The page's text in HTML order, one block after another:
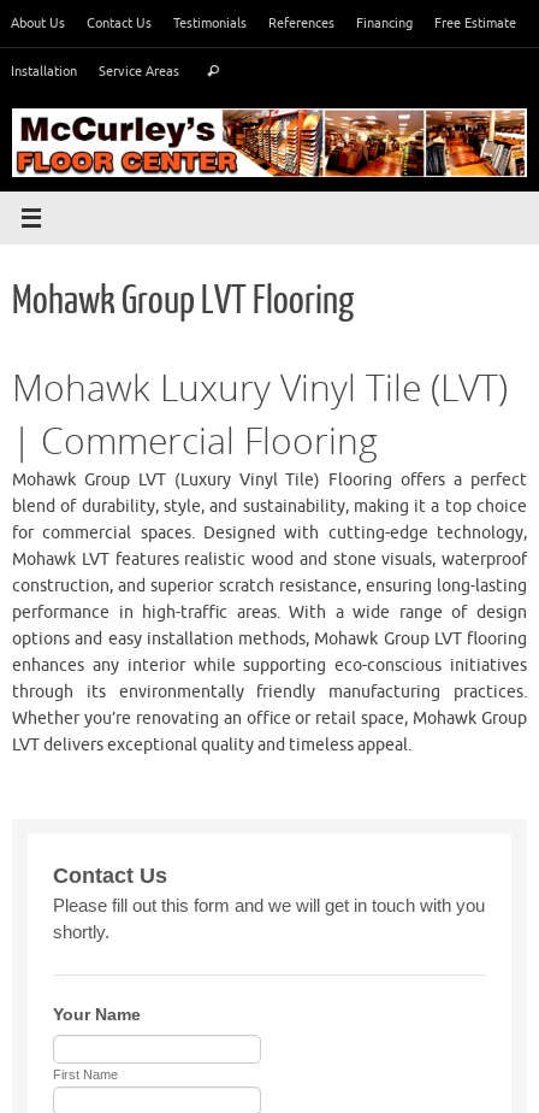
content
About Us Contact Us Testimonials References Financing Free Estimate
Installation Service Areas Search
Mohawk Group LVT Flooring
Mohawk Luxury Vinyl Tile (LVT)
| Commercial Flooring
Mohawk Group LVT (Luxury Vinyl Tile) Flooring offers a perfect
blend of durability, style, and sustainability, making it a top choice
for commercial spaces. Designed with cutting-edge technology,
Mohawk LVT features realistic wood and stone visuals, waterproof
construction, and superior scratch resistance, ensuring long-lasting
performance in high-traffic areas. With a wide range of design
options and easy installation methods, Mohawk Group LVT flooring
enhances any interior while supporting eco-conscious initiatives
through its environmentally friendly manufacturing practices.
Whether you’re renovating an office or retail space, Mohawk Group
LVT delivers exceptional quality and timeless appeal.